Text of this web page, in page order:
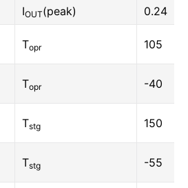
IOUT(peak)
0.24
Topr 105
Topr -40
Tstg 150
Tstg -55